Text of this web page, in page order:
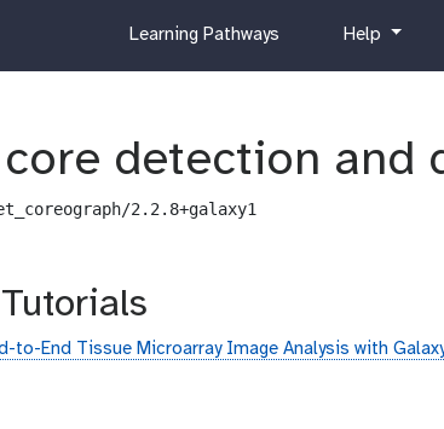
c
c
l
Learning Pathways
hHelp
detection and
2.2.8+galaxy1
to-End Tissue Microarray Image Analysis with